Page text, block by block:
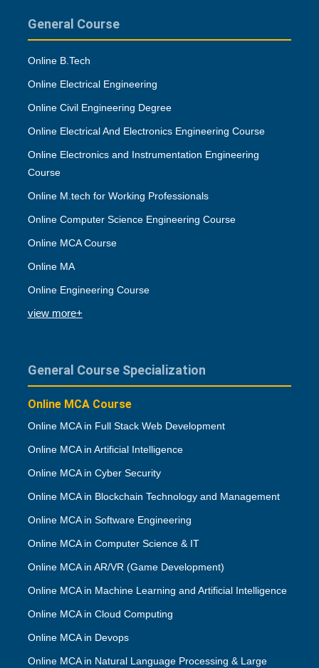
General Course
Online B.Tech
Online Electrical Engineering
Online Civil Engineering Degree
Online Electrical And Electronics Engineering Course
Online Electronics and Instrumentation Engineering
Course
Online M.tech for Working Professionals
Online Computer Science Engineering Course
Online MCA Course
Online MA
Online Engineering Course
view more+
General Course Specialization
Online MCA Course
Online MCA in Full Stack Web Development
Online MCA in Artificial Intelligence
Online MCA in Cyber Security
Online MCA in Blockchain Technology and Management
Online MCA in Software Engineering
Online MCA in Computer Science & IT
Online MCA in AR/VR (Game Development)
Online MCA in Machine Learning and Artificial Intelligence
Online MCA in Cloud Computing
Online MCA in Devops
Online MCA in Natural Language Processing & Large